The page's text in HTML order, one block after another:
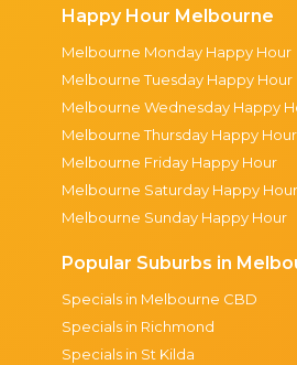
Happy Hour Melbourne
Melbourne Monday Happy Hour
Melbourne Tuesday Happy Hour
Melbourne Wednesday Happy
Melbourne Thursday Happy Hour
Melbourne Friday Happy Hour
Melbourne Saturday Happy Hour
Melbourne Sunday Happy Hour
Popular Suburbs in
Specials in Melbourne CBD
Specials in Richmond
Specials in St Kilda